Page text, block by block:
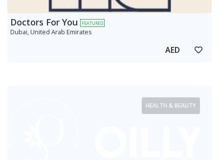
Doctors For You FEATURED
Dubai, United Arab Emirates
AED
HEALTH & BEAUTY